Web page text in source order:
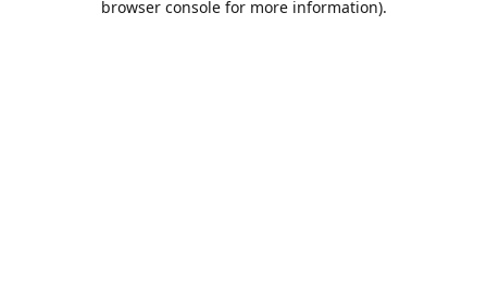
browser console for more information).